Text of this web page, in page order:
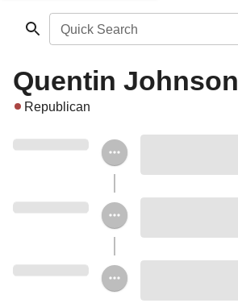
Quick Search
Quentin Johnson
Republican